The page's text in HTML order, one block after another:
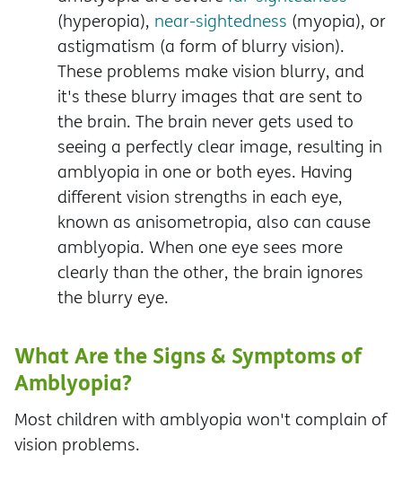
(hyperopia), near-sightedness (myopia), or
astigmatism (a form of blurry vision).
These problems make vision blurry, and
it's these blurry images that are sent to
the brain. The brain never gets used to
seeing a perfectly clear image, resulting in
amblyopia in one or both eyes. Having
different vision strengths in each eye,
known as anisometropia, also can cause
amblyopia. When one eye sees more
clearly than the other, the brain ignores
the blurry eye.
What Are the Signs & Symptoms of
Amblyopia?
Most children with amblyopia won't complain of
vision problems.